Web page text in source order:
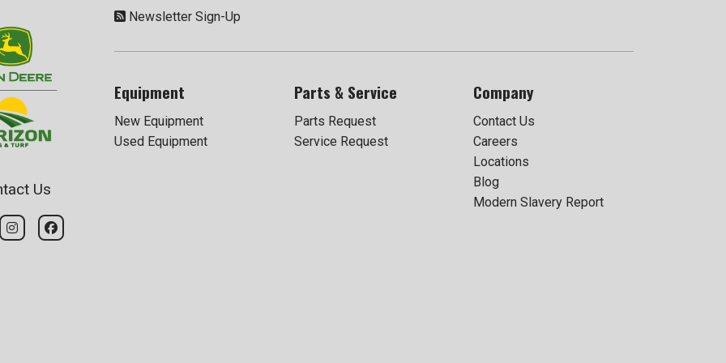
Us
Newsletter Sign-Up
Equipment
New Equipment
Used Equipment
Parts & Service
Parts Request
Service Request
Company
Contact Us
Careers
Locations
Blog
Modern Slavery Report